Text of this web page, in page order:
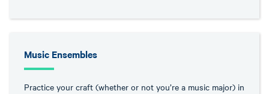
Music Ensembles
Practice your craft (whether or not you’re a music major) in